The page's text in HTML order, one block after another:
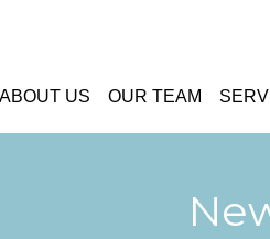
ABOUT US OUR TEAM